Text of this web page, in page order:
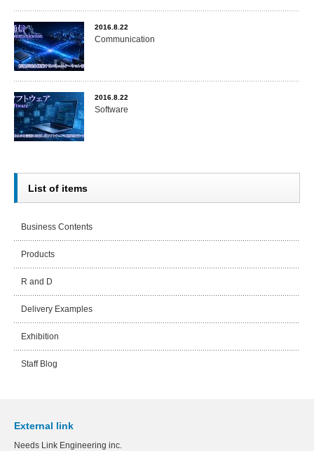
2016.8.22
Communication
2016.8.22
Software
List of items
Business Contents
Products
R and D
Delivery Examples
Exhibition
Staff Blog
External link
Needs Link Engineering inc.